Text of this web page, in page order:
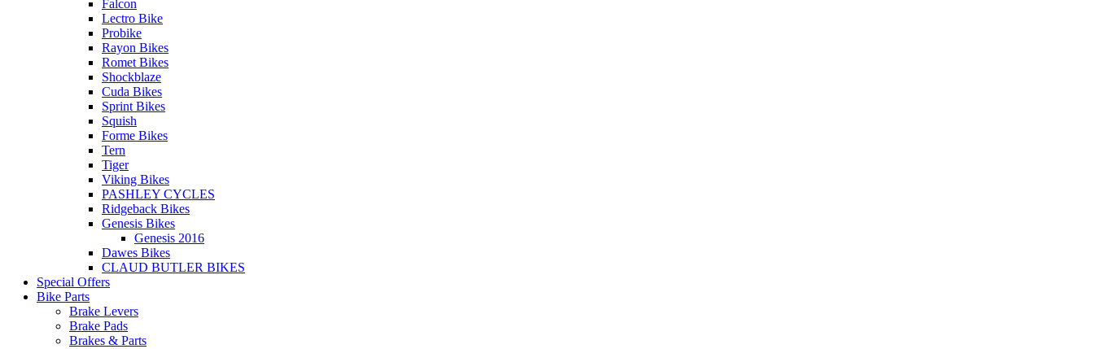
Falcon
Lectro Bike
Probike
Rayon Bikes
Romet Bikes
Shockblaze
Cuda Bikes
Sprint Bikes
Squish
Forme Bikes
Tern
Tiger
Viking Bikes
PASHLEY CYCLES
Ridgeback Bikes
Genesis Bikes
Genesis 2016
Dawes Bikes
CLAUD BUTLER BIKES
Special Offers
Bike Parts
Brake Levers
Brake Pads
Brakes & Parts